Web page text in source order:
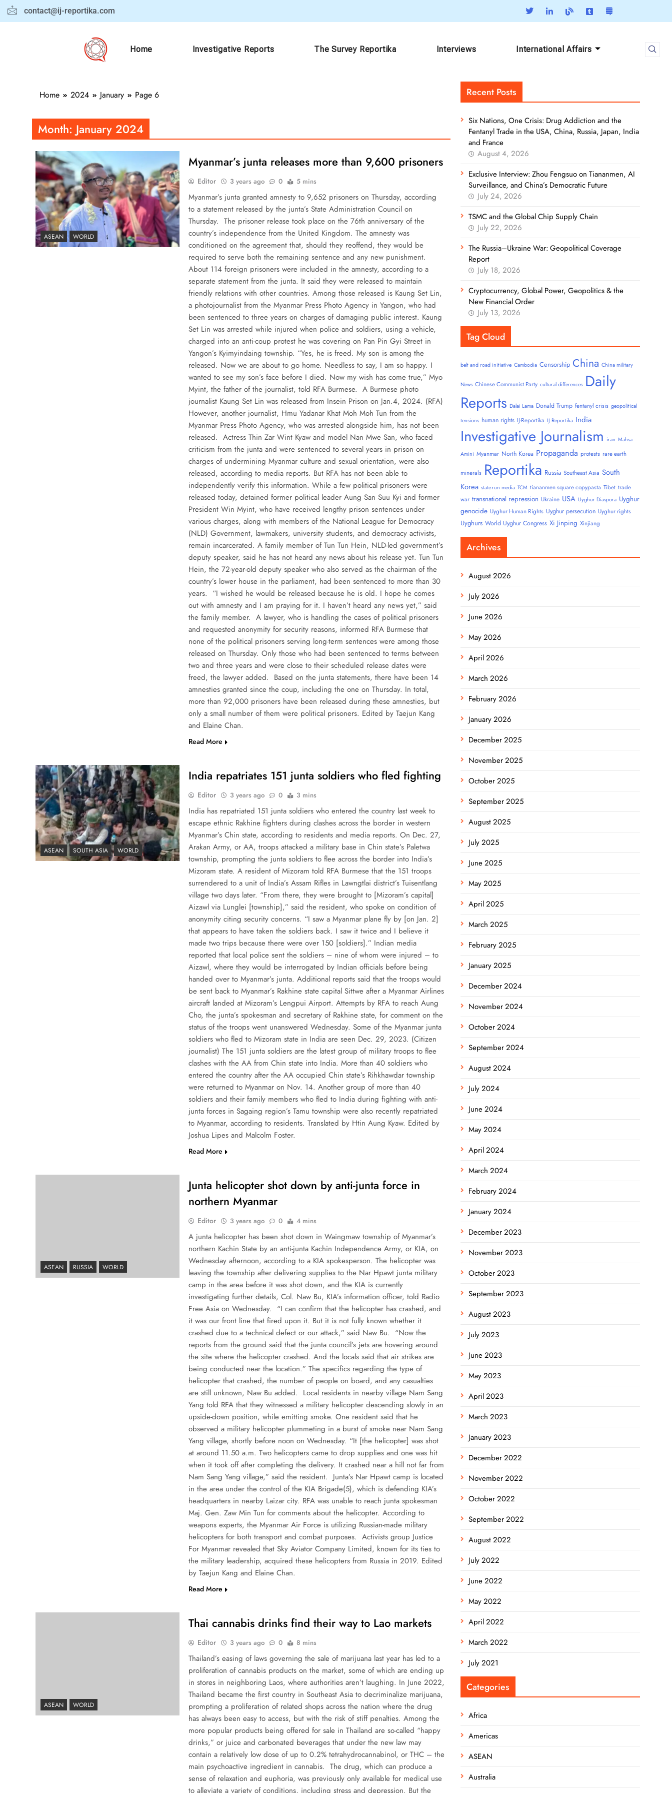
contact@ij-reportika.com
Home Investigative Reports The Survey Reportika Interviews International Affairs
Home 2024 January Page 6
Month: January 2024
ASEAN WORLD
Myanmar’s junta releases more than 9,600 prisoners
Editor 3 years ago 0 5 mins
Myanmar’s junta granted amnesty to 9,652 prisoners on Thursday, according
to a statement released by the junta’s State Administration Council on
Thursday. The prisoner release took place on the 76th anniversary of the
country’s independence from the United Kingdom. The amnesty was
conditioned on the agreement that, should they reoffend, they would be
required to serve both the remaining sentence and any new punishment.
About 114 foreign prisoners were included in the amnesty, according to a
separate statement from the junta. It said they were released to maintain
friendly relations with other countries. Among those released is Kaung Set Lin,
a photojournalist from the Myanmar Press Photo Agency in Yangon, who had
been sentenced to three years on charges of damaging public interest. Kaung
Set Lin was arrested while injured when police and soldiers, using a vehicle,
charged into an anti-coup protest he was covering on Pan Pin Gyi Street in
Yangon’s Kyimyindaing township. “Yes, he is freed. My son is among the
released. Now we are about to go home. Needless to say, I am so happy. I
wanted to see my son’s face before I died. Now my wish has come true,” Myo
Myint, the father of the journalist, told RFA Burmese. A Burmese photo
journalist Kaung Set Lin was released from Insein Prison on Jan.4, 2024. (RFA)
However, another journalist, Hmu Yadanar Khat Moh Moh Tun from the
Myanmar Press Photo Agency, who was arrested alongside him, has not been
released. Actress Thin Zar Wint Kyaw and model Nan Mwe San, who faced
criticism from the junta and were sentenced to several years in prison on
charges of undermining Myanmar culture and sexual orientation, were also
released, according to media reports. But RFA has not been able to
independently verify this information. While a few political prisoners were
released today, detained former political leader Aung San Suu Kyi and former
President Win Myint, who have received lengthy prison sentences under
various charges, along with members of the National League for Democracy
(NLD) Government, lawmakers, university students, and democracy activists,
remain incarcerated. A family member of Tun Tun Hein, NLD-led government’s
deputy speaker, said he has not heard any news about his release yet. Tun Tun
Hein, the 72-year-old deputy speaker who also served as the chairman of the
country’s lower house in the parliament, had been sentenced to more than 30
years. “I wished he would be released because he is old. I hope he comes
out with amnesty and I am praying for it. I haven’t heard any news yet,” said
the family member. A lawyer, who is handling the cases of political prisoners
and requested anonymity for security reasons, informed RFA Burmese that
none of the political prisoners serving long-term sentences were among those
released on Thursday. Only those who had been sentenced to terms between
two and three years and were close to their scheduled release dates were
freed, the lawyer added. Based on the junta statements, there have been 14
amnesties granted since the coup, including the one on Thursday. In total,
more than 92,000 prisoners have been released during these amnesties, but
only a small number of them were political prisoners. Edited by Taejun Kang
and Elaine Chan.
Read More
ASEAN SOUTH ASIA WORLD
India repatriates 151 junta soldiers who fled fighting
Editor 3 years ago 0 3 mins
India has repatriated 151 junta soldiers who entered the country last week to
escape ethnic Rakhine fighters during clashes across the border in western
Myanmar’s Chin state, according to residents and media reports. On Dec. 27,
Arakan Army, or AA, troops attacked a military base in Chin state’s Paletwa
township, prompting the junta soldiers to flee across the border into India’s
Mizoram state. A resident of Mizoram told RFA Burmese that the 151 troops
surrendered to a unit of India’s Assam Rifles in Lawngtlai district’s Tuisentlang
village two days later. “From there, they were brought to [Mizoram’s capital]
Aizawl via Lunglei [township],” said the resident, who spoke on condition of
anonymity citing security concerns. “I saw a Myanmar plane fly by [on Jan. 2]
that appears to have taken the soldiers back. I saw it twice and I believe it
made two trips because there were over 150 [soldiers].” Indian media
reported that local police sent the soldiers – nine of whom were injured – to
Aizawl, where they would be interrogated by Indian officials before being
handed over to Myanmar’s junta. Additional reports said that the troops would
be sent back to Myanmar’s Rakhine state capital Sittwe after a Myanmar Airlines
aircraft landed at Mizoram’s Lengpui Airport. Attempts by RFA to reach Aung
Cho, the junta’s spokesman and secretary of Rakhine state, for comment on the
status of the troops went unanswered Wednesday. Some of the Myanmar junta
soldiers who fled to Mizoram state in India are seen Dec. 29, 2023. (Citizen
journalist) The 151 junta soldiers are the latest group of military troops to flee
clashes with the AA from Chin state into India. More than 40 soldiers who
entered the country after the AA occupied Chin state’s Rihkhawdar township
were returned to Myanmar on Nov. 14. Another group of more than 40
soldiers and their family members who fled to India during fighting with anti-
junta forces in Sagaing region’s Tamu township were also recently repatriated
to Myanmar, according to residents. Translated by Htin Aung Kyaw. Edited by
Joshua Lipes and Malcolm Foster.
Read More
ASEAN RUSSIA WORLD
Junta helicopter shot down by anti-junta force in
northern Myanmar
Editor 3 years ago 0 4 mins
A junta helicopter has been shot down in Waingmaw township of Myanmar’s
northern Kachin State by an anti-junta Kachin Independence Army, or KIA, on
Wednesday afternoon, according to a KIA spokesperson. The helicopter was
leaving the township after delivering supplies to the Nar Hpawt junta military
camp in the area before it was shot down, and the KIA is currently
investigating further details, Col. Naw Bu, KIA’s information officer, told Radio
Free Asia on Wednesday. “I can confirm that the helicopter has crashed, and
it was our front line that fired upon it. But it is not fully known whether it
crashed due to a technical defect or our attack,” said Naw Bu. “Now the
reports from the ground said that the junta council’s jets are hovering around
the site where the helicopter crashed. And the locals said that air strikes are
being conducted near the location.” The specifics regarding the type of
helicopter that crashed, the number of people on board, and any casualties
are still unknown, Naw Bu added. Local residents in nearby village Nam Sang
Yang told RFA that they witnessed a military helicopter descending slowly in an
upside-down position, while emitting smoke. One resident said that he
observed a military helicopter plummeting in a burst of smoke near Nam Sang
Yang village, shortly before noon on Wednesday. “It [the helicopter] was shot
at around 11.50 a.m. Two helicopters came to drop supplies and one was hit
when it took off after completing the delivery. It crashed near a hill not far from
Nam Sang Yang village,” said the resident. Junta’s Nar Hpawt camp is located
in the area under the control of the KIA Brigade(5), which is defending KIA’s
headquarters in nearby Laizar city. RFA was unable to reach junta spokesman
Maj. Gen. Zaw Min Tun for comments about the helicopter. According to
weapons experts, the Myanmar Air Force is utilizing Russian-made military
helicopters for both transport and combat purposes. Activists group Justice
For Myanmar revealed that Sky Aviator Company Limited, known for its ties to
the military leadership, acquired these helicopters from Russia in 2019. Edited
by Taejun Kang and Elaine Chan.
Read More
ASEAN WORLD
Thai cannabis drinks find their way to Lao markets
Editor 3 years ago 0 8 mins
Thailand’s easing of laws governing the sale of marijuana last year has led to a
proliferation of cannabis products on the market, some of which are ending up
in stores in neighboring Laos, where authorities aren’t laughing. In June 2022,
Thailand became the first country in Southeast Asia to decriminalize marijuana,
prompting a proliferation of related shops across the nation where the drug
has always been easy to access, but with the risk of stiff penalties. Among the
more popular products being offered for sale in Thailand are so-called “happy
drinks,” or juice and carbonated beverages that under the new law may
contain a relatively low dose of up to 0.2% tetrahydrocannabinol, or THC – the
main psychoactive ingredient in cannabis. The drug, which can produce a
sense of relaxation and euphoria, was previously only available for medical use
to alleviate a variety of conditions, including stress and depression. But the
Recent Posts
Six Nations, One Crisis: Drug Addiction and the
Fentanyl Trade in the USA, China, Russia, Japan, India
and France
August 4, 2026
Exclusive Interview: Zhou Fengsuo on Tiananmen, AI
Surveillance, and China’s Democratic Future
July 24, 2026
TSMC and the Global Chip Supply Chain
July 22, 2026
The Russia–Ukraine War: Geopolitical Coverage
Report
July 18, 2026
Cryptocurrency, Global Power, Geopolitics & the
New Financial Order
July 13, 2026
Tag Cloud
belt and road initiative Cambodia Censorship China China military
News Chinese Communist Party cultural differences Daily
Reports Dalai Lama Donald Trump fentanyl crisis geopolitical
tensions human rights IJ-Reportika IJ Reportika India
Investigative Journalism iran Mahsa
Amini Myanmar North Korea Propaganda protests rare earth
minerals Reportika Russia Southeast Asia South
Korea state-run media TCM tiananmen square copypasta Tibet trade
war transnational repression Ukraine USA Uyghur Diaspora Uyghur
genocide Uyghur Human Rights Uyghur persecution Uyghur rights
Uyghurs World Uyghur Congress Xi Jinping Xinjiang
Archives
August 2026
July 2026
June 2026
May 2026
April 2026
March 2026
February 2026
January 2026
December 2025
November 2025
October 2025
September 2025
August 2025
July 2025
June 2025
May 2025
April 2025
March 2025
February 2025
January 2025
December 2024
November 2024
October 2024
September 2024
August 2024
July 2024
June 2024
May 2024
April 2024
March 2024
February 2024
January 2024
December 2023
November 2023
October 2023
September 2023
August 2023
July 2023
June 2023
May 2023
April 2023
March 2023
January 2023
December 2022
November 2022
October 2022
September 2022
August 2022
July 2022
June 2022
May 2022
April 2022
March 2022
July 2021
Categories
Africa
Americas
ASEAN
Australia